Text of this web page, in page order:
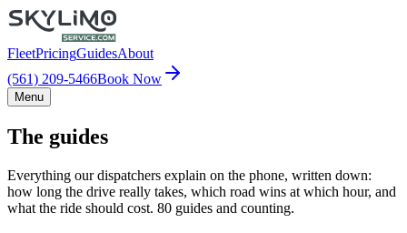
FleetPricingGuidesAbout
(561) 209-5466Book Now
Menu
The guides
Everything our dispatchers explain on the phone, written down:
how long the drive really takes, which road wins at which hour, and
what the ride should cost. 80 guides and counting.